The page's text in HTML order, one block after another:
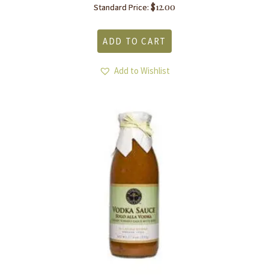
Standard Price: $12.00
ADD TO CART
Add to Wishlist